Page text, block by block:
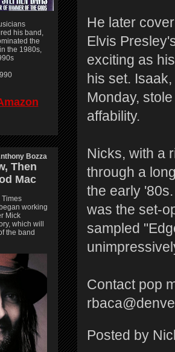
He later
Elvis
exciting as
his set.
Monday,
affability.
Nicks, with a
through a
the early
was the set-
sampled
Contact pop
Posted by
his band,
the
the 1980s,
Bozza
Then
Mac
Times
began working
Mick
which will
the band